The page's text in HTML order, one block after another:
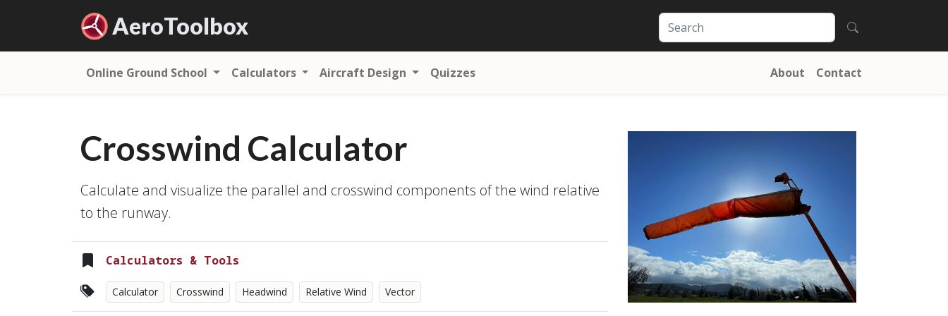
AeroToolbox
Online Ground School Calculators Aircraft Design Quizzes About Contact
Crosswind Calculator
Calculate and visualize the parallel and crosswind components of the wind relative
to the runway.
Calculators & Tools
Calculator Crosswind Headwind Relative Wind Vector